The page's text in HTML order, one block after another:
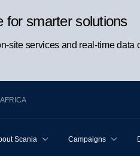
for smarter solutions
site services and real-time
Scania Campaigns